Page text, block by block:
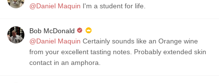
@Daniel Maquin I'm a student for life.
Bob McDonald
@Daniel Maquin Certainly sounds like an Orange wine
from your excellent tasting notes. Probably extended skin
contact in an amphora.